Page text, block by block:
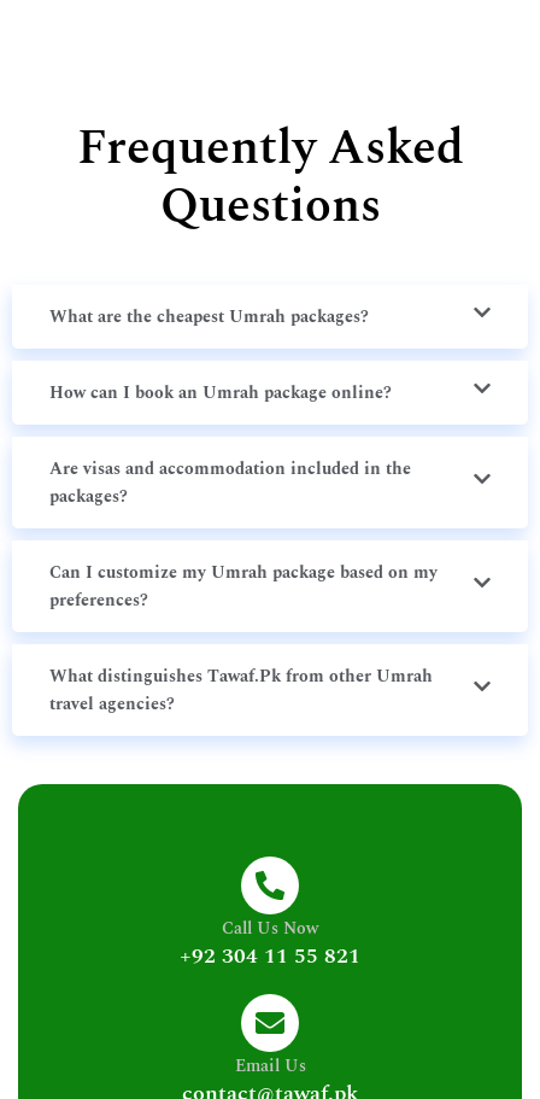
Frequently Asked
Questions
What are the cheapest Umrah packages?
How can I book an Umrah package online?
Are visas and accommodation included in the
packages?
Can I customize my Umrah package based on my
preferences?
What distinguishes Tawaf.Pk from other Umrah
travel agencies?
Call Us Now
+92 304 11 55 821
Email Us